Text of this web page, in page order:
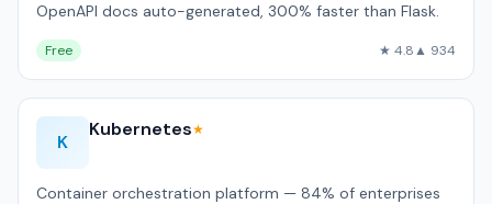
OpenAPI docs auto-generated, 300% faster than Flask.
Free ★ 4.8▲ 934
K
Kubernetes★
Container orchestration platform — 84% of enterprises